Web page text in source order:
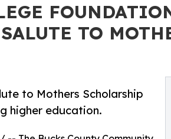
TO
to Mothers Scholarship
higher education.